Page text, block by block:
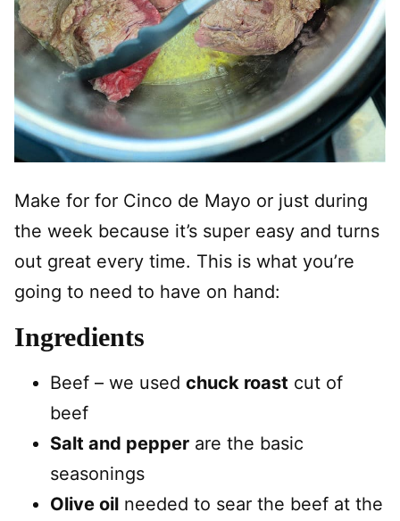
Make for for Cinco de Mayo or just during
the week because it’s super easy and turns
out great every time. This is what you’re
going to need to have on hand:
Ingredients
Beef – we used chuck roast cut of
beef
Salt and pepper are the basic
seasonings
Olive oil needed to sear the beef at the